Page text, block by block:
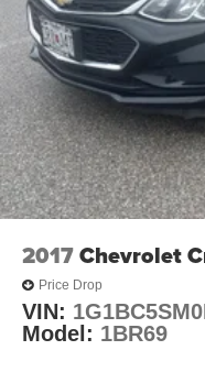
2017Chevrolet
Price Drop
VIN:
Model: 1BR69